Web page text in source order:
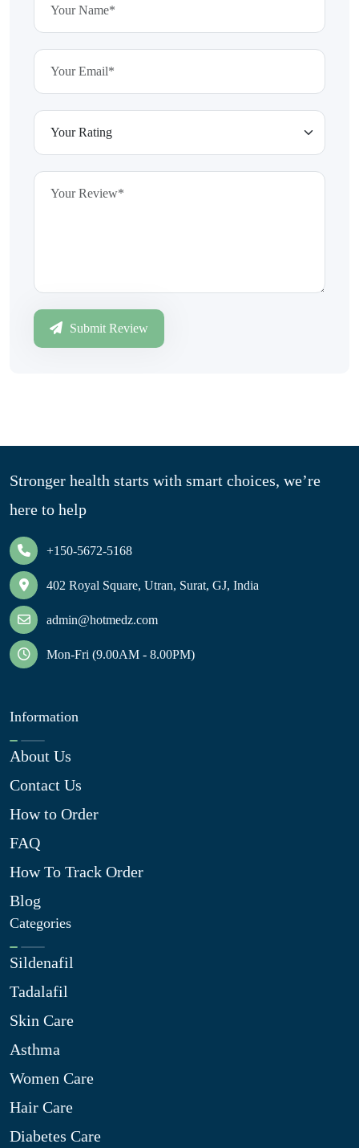
Submit Review
Stronger health starts with smart choices, we’re
here to help
+150-5672-5168
402 Royal Square, Utran, Surat, GJ, India
admin@hotmedz.com
Mon-Fri (9.00AM - 8.00PM)
Information
About Us
Contact Us
How to Order
FAQ
How To Track Order
Blog
Categories
Sildenafil
Tadalafil
Skin Care
Asthma
Women Care
Hair Care
Diabetes Care